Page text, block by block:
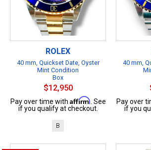
ROLEX
40 mm, Quickset Date, Oyster
Mint Condition
Box
$12,950
Pay over time with Affirm . See
if you qualify at checkout.
B
40 mm,
Pay over
if you